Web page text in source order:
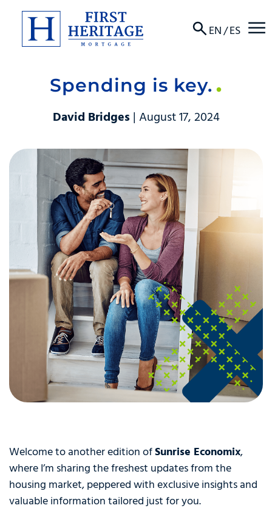
EN/ES ☰
About
Products
Locations
Resources
Contact
Spending is key.
David Bridges | August 17, 2024
Welcome to another edition ofSunrise Economix,
where I’m sharing the freshest updates from the
housing market, peppered with exclusive insights and
valuable information tailored just for you.